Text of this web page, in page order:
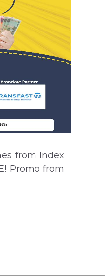
from Index
Promo from